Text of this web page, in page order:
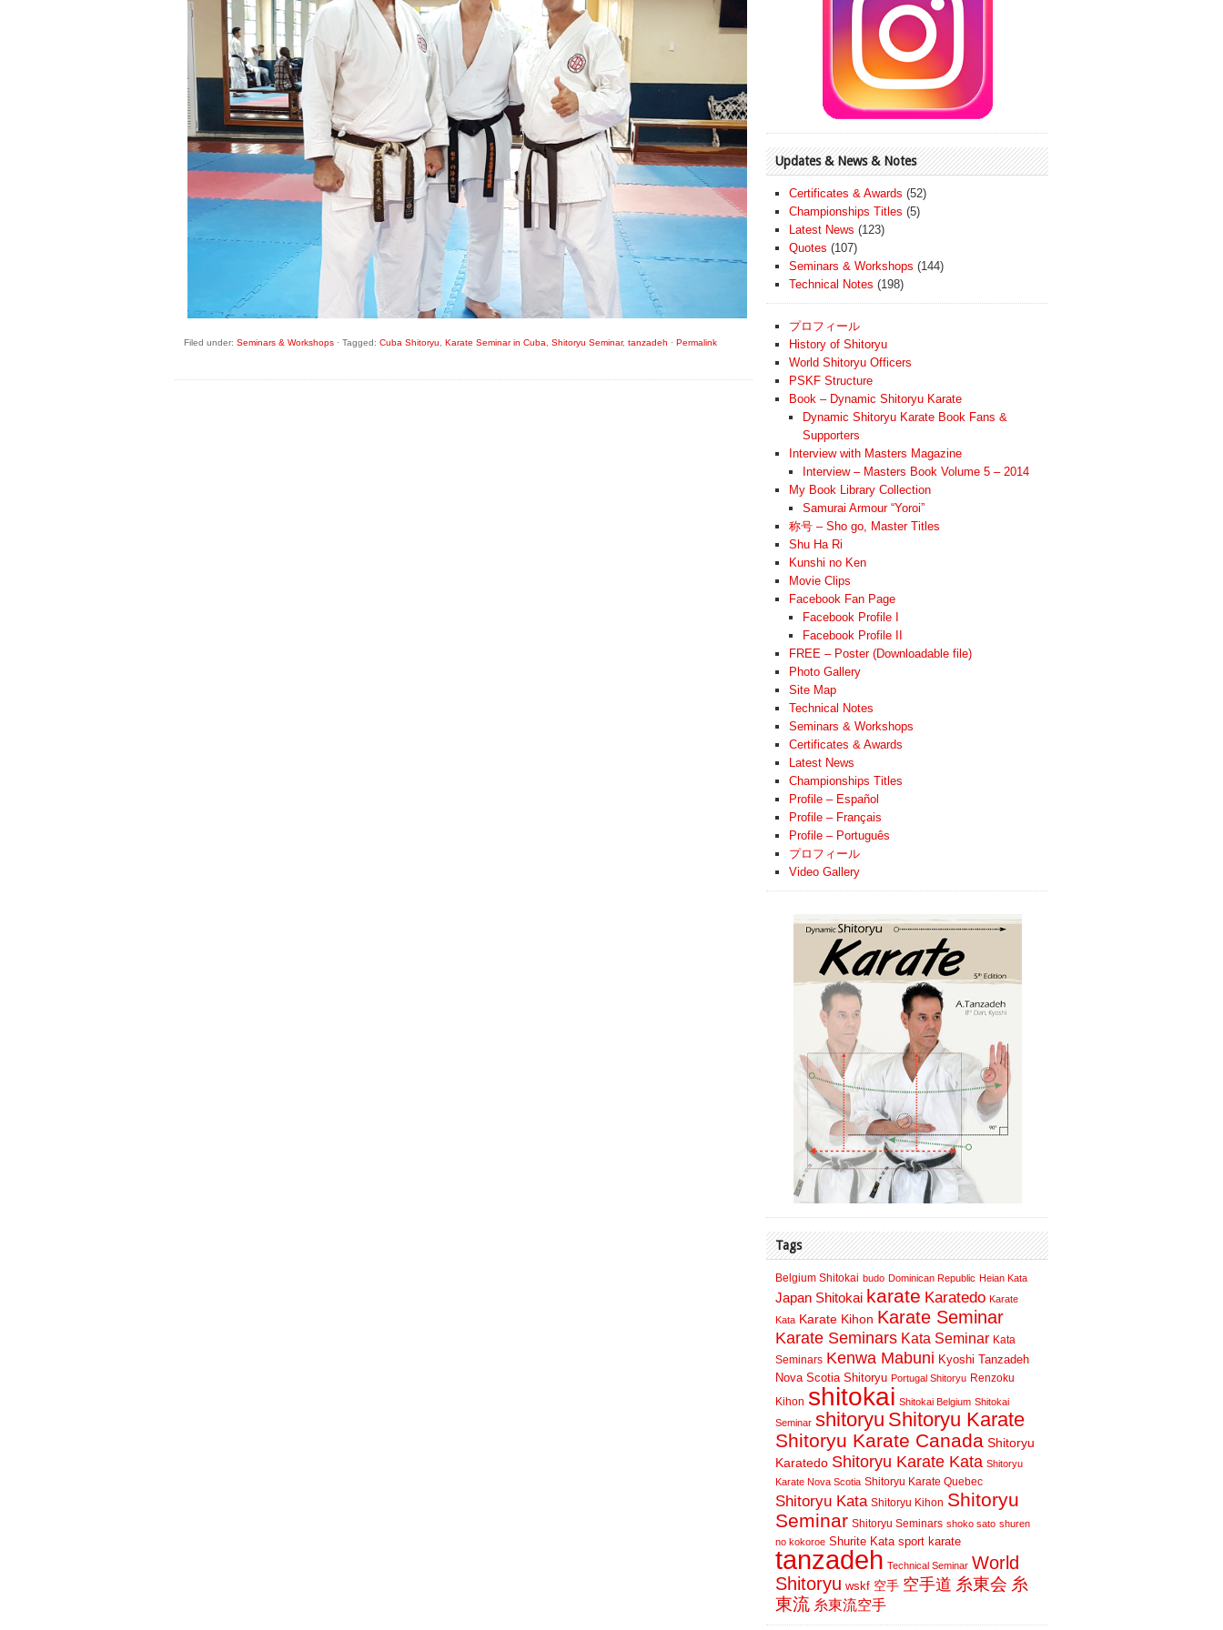
Filed under: Seminars & Workshops · Tagged: Cuba Shitoryu Karate Seminar in Cuba Shitoryu Seminar, tanzadeh · Permalink
Updates & News & Notes
Certificates & Awards (52)
Championships Titles (5)
Latest News (123)
Quotes (107)
Seminars & Workshops (144)
Technical Notes (198)
プロフィール
History of Shitoryu
World Shitoryu Officers
PSKF Structure
Book – Dynamic Shitoryu Karate
Dynamic Shitoryu Karate Book Fans &
Supporters
Interview with Masters Magazine
Interview – Masters Book Volume 5 – 2014
My Book Library Collection
Samurai Armour “Yoroi”
称号 – Sho go, Master Titles
Shu Ha Ri
Kunshi no Ken
Movie Clips
Facebook Fan Page
Facebook Profile I
Facebook Profile II
FREE – Poster (Downloadable file)
Photo Gallery
Site Map
Technical Notes
Seminars & Workshops
Certificates & Awards
Latest News
Championships Titles
Profile – Español
Profile – Français
Profile – Português
プロフィール
Video Gallery
Tags
Belgium Shitokai budo Dominican Republic Heian Kata
Japan Shitokai karate Karatedo Karate
Kata Karate Kihon Karate Seminar
Karate Seminars Kata Seminar Kata
Seminars Kenwa Mabuni Kyoshi Tanzadeh
Nova Scotia Shitoryu Portugal Shitoryu Renzoku
Kihon shitokai Shitokai Belgium Shitokai
Seminar shitoryu Shitoryu Karate
Shitoryu Karate Canada Shitoryu
Karatedo Shitoryu Karate Kata Shitoryu
Karate Nova Scotia Shitoryu Karate Quebec
Shitoryu Kata Shitoryu Kihon Shitoryu
Seminar Shitoryu Seminars shoko sato shuren
no kokoroe Shurite Kata sport karate
tanzadeh Technical Seminar World
Shitoryu wskf 空手 空手道 糸東会 糸
東流 糸東流空手